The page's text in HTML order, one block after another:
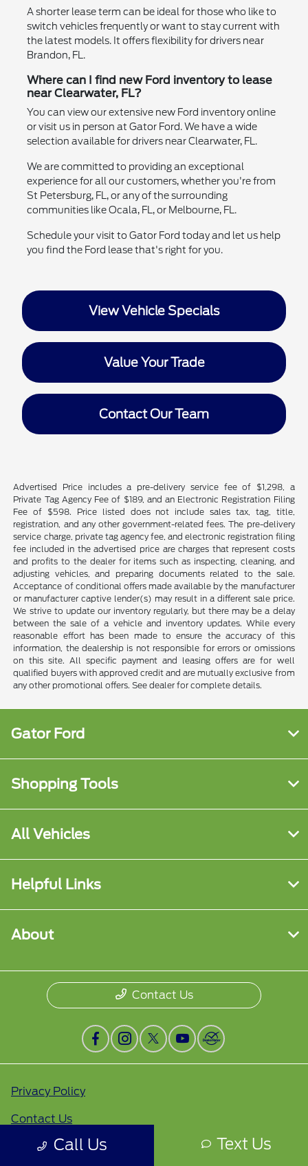
A shorter lease term can be ideal for those who like to
switch vehicles frequently or want to stay current with
the latest models. It offers flexibility for drivers near
Brandon, FL.
Where can I find new Ford inventory to lease
near Clearwater, FL?
You can view our extensive new Ford inventory online
or visit us in person at Gator Ford. We have a wide
selection available for drivers near Clearwater, FL.
We are committed to providing an exceptional
experience for all our customers, whether you're from
St Petersburg, FL, or any of the surrounding
communities like Ocala, FL, or Melbourne, FL.
Schedule your visit to Gator Ford today and let us help
you find the Ford lease that's right for you.
View Vehicle Specials
Value Your Trade
Contact Our Team
Advertised Price includes a pre-delivery service fee of $1,298, a
Private Tag Agency Fee of $189, and an Electronic Registration Filing
Fee of $598. Price listed does not include sales tax, tag, title,
registration, and any other government-related fees. The pre-delivery
service charge, private tag agency fee, and electronic registration filing
fee included in the advertised price are charges that represent costs
and profits to the dealer for items such as inspecting, cleaning, and
adjusting vehicles, and preparing documents related to the sale.
Acceptance of conditional offers made available by the manufacturer
or manufacturer captive lender(s) may result in a different sale price.
We strive to update our inventory regularly, but there may be a delay
between the sale of a vehicle and inventory updates. While every
reasonable effort has been made to ensure the accuracy of this
information, the dealership is not responsible for errors or omissions
on this site. All specific payment and leasing offers are for well
qualified buyers with approved credit and are mutually exclusive from
any other promotional offers. See dealer for complete details.
Call Us Text Us
Gator Ford
Shopping Tools
All Vehicles
Helpful Links
About
Contact Us
Privacy Policy
Contact Us
Sitemap